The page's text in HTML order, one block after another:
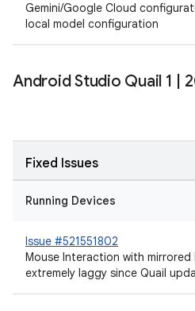
Gemini/Google Cloud
local model configuration
Android Studio Quail 1
Fixed Issues
Running Devices
Issue #521551802
Mouse Interaction with mirrored
extremely laggy since Quail